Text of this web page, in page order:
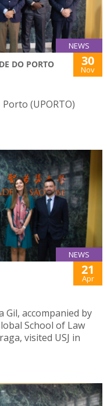
NEWS
DO PORTO 30
Nov
(UPORTO)
NEWS
21
Apr
Gil, accompanied by
School of Law
visited USJ in